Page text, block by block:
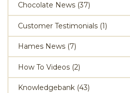
Chocolate News (37)
Customer Testimonials (1)
Hames News (7)
How To Videos (2)
Knowledgebank (43)